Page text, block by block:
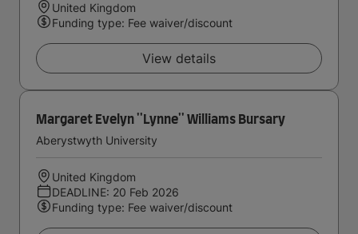
United Kingdom
Funding type: Fee waiver/discount
View details
Margaret Evelyn ''Lynne'' Williams Bursary
Aberystwyth University
United Kingdom
DEADLINE: 20 Feb 2026
Funding type: Fee waiver/discount